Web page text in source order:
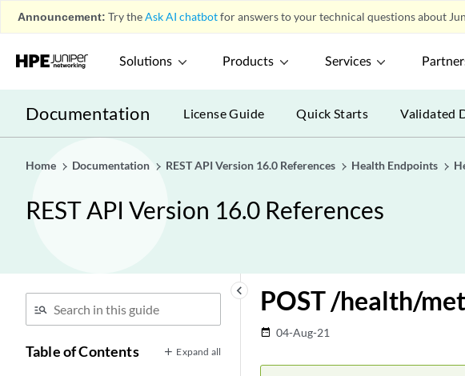
Announcement: Try theAsk AI chatbotfor answers to your technical questions about
Solutions Products Services
Documentation License Guide Quick Starts Validated
Home Documentation REST API Version 16.0 References Health Endpoints
REST API Version 16.0 References
keyboard_arrow_left
Table of Contents Expand all
POST /health/
date_range 04-Aug-21